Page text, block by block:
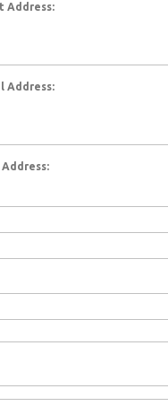
Address:
Address:
Address: